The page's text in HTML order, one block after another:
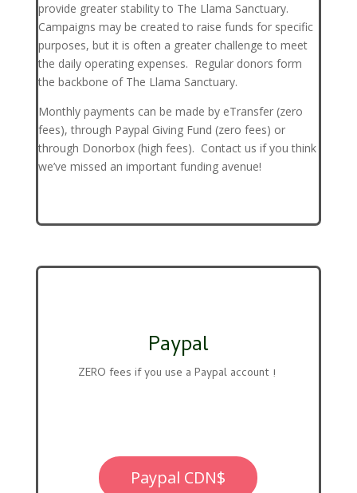
provide greater stability to The Llama Sanctuary.
Campaigns may be created to raise funds for specific
purposes, but it is often a greater challenge to meet
the daily operating expenses. Regular donors form
the backbone of The Llama Sanctuary.
Monthly payments can be made by eTransfer (zero
fees), through Paypal Giving Fund (zero fees) or
through Donorbox (high fees). Contact us if you think
we’ve missed an important funding avenue!
Paypal
ZERO fees if you use a Paypal account !
Paypal CDN$